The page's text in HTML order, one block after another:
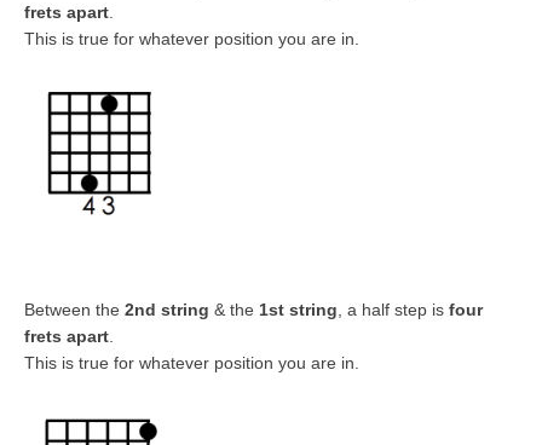
frets apart
This is true for whatever position you are in.
Between the 2nd string & the 1st string , a half step is four
frets apart
This is true for whatever position you are in.